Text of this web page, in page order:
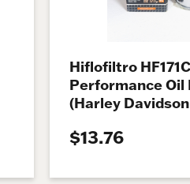
Hiflofiltro
Performance Oil
(Harley
$13.76